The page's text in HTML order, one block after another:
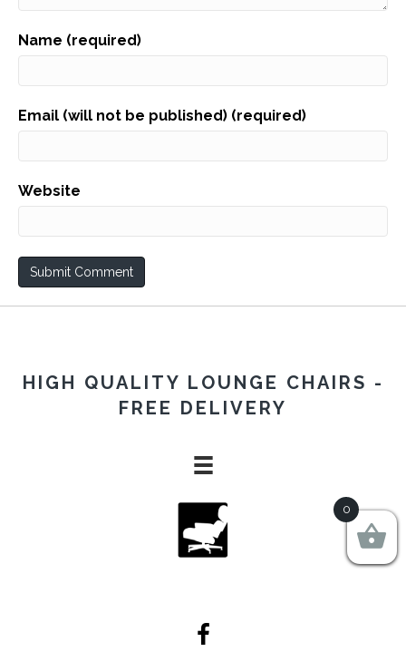
Name (required)
Email (will not be published) (required)
Website
HIGH QUALITY LOUNGE CHAIRS -
FREE DELIVERY
0